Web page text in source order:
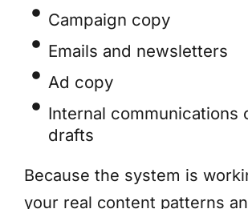
Campaign copy
Emails and newsletters
Ad copy
Internal communications
drafts
Because the system is
your real content patterns